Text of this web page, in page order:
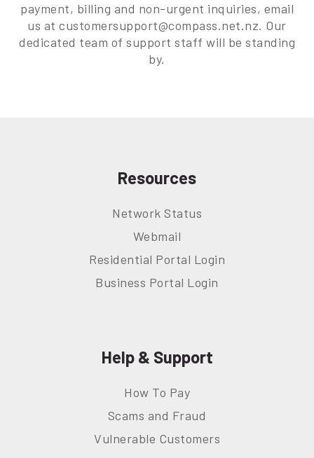
payment, billing and non-urgent inquiries, email
us at customersupport@compass.net.nz. Our
dedicated team of support staff will be standing
by.
Resources
Network Status
Webmail
Residential Portal Login
Business Portal Login
Help & Support
How To Pay
Scams and Fraud
Vulnerable Customers